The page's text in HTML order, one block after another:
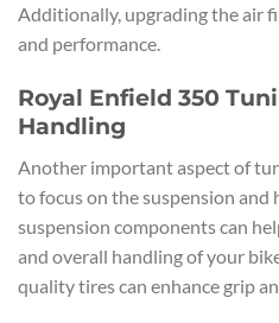
Additionally, upgrading the air
and performance.
Royal Enfield 350
Handling
Another important aspect of
to focus on the suspension and
suspension components can
and overall handling of your
quality tires can enhance grip